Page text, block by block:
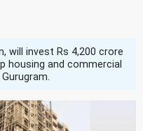
will invest Rs 4,200 crore
housing and commercial